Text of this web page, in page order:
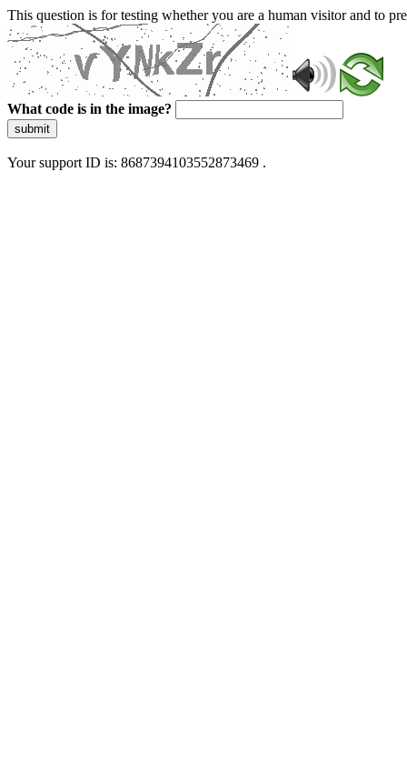
This question is for testing whether you are a human visitor and to
What code is in the image?
submit
Your support ID is: 8687394103552873469 .